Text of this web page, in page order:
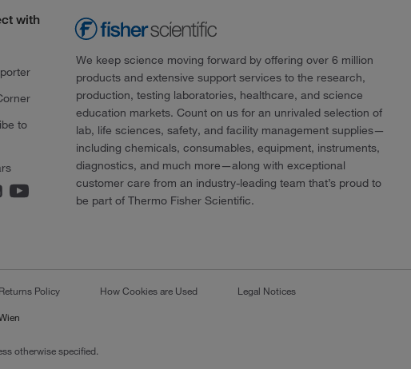
with
to
We keep science moving forward by offering over 6 million
products and extensive support services to the research,
production, testing laboratories, healthcare, and science
education markets. Count on us for an unrivaled selection of
lab, life sciences, safety, and facility management supplies—
including chemicals, consumables, equipment, instruments,
diagnostics, and much more—along with exceptional
customer care from an industry-leading team that’s proud to
be part of Thermo Fisher Scientific.
Policy How Cookies are Used Legal Notices
otherwise specified.